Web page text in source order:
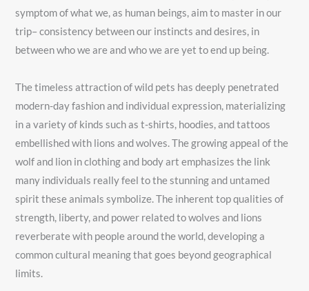
symptom of what we, as human beings, aim to master in our
trip– consistency between our instincts and desires, in
between who we are and who we are yet to end up being.
The timeless attraction of wild pets has deeply penetrated
modern-day fashion and individual expression, materializing
in a variety of kinds such as t-shirts, hoodies, and tattoos
embellished with lions and wolves. The growing appeal of the
wolf and lion in clothing and body art emphasizes the link
many individuals really feel to the stunning and untamed
spirit these animals symbolize. The inherent top qualities of
strength, liberty, and power related to wolves and lions
reverberate with people around the world, developing a
common cultural meaning that goes beyond geographical
limits.